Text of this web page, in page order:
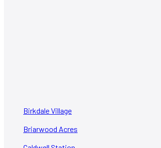
Birkdale Village
Briarwood Acres